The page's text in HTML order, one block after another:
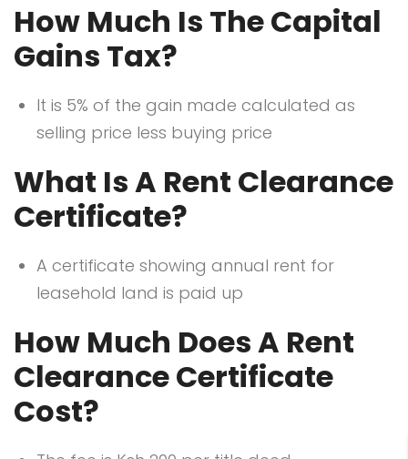
How Much Is The Capital
Gains Tax?
It is 5% of the gain made calculated as
selling price less buying price
What Is A Rent Clearance
Certificate?
A certificate showing annual rent for
leasehold land is paid up
How Much Does A Rent
Clearance Certificate
Cost?